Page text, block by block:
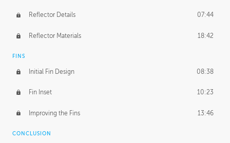
Reflector Details 07:44
Reflector Materials 18:42
FINS
Initial Fin Design 08:38
Fin Inset 10:23
Improving the Fins 13:46
CONCLUSION